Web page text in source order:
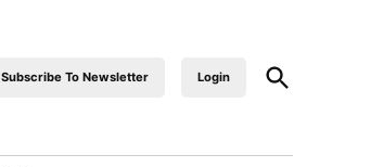
industrialfront
Subscribe To Newsletter Login
Open
Search